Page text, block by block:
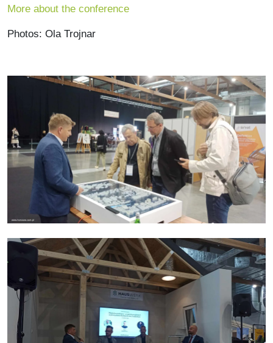
More about the conference
Photos: Ola Trojnar